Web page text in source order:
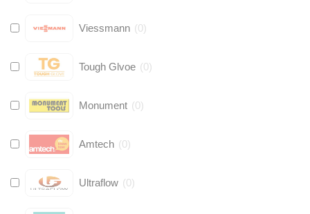
Viessmann (0)
Tough Glvoe (0)
Monument (0)
Amtech (0)
Ultraflow (0)